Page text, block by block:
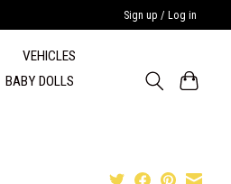
Sign up / Log in
VEHICLES
BABY DOLLS